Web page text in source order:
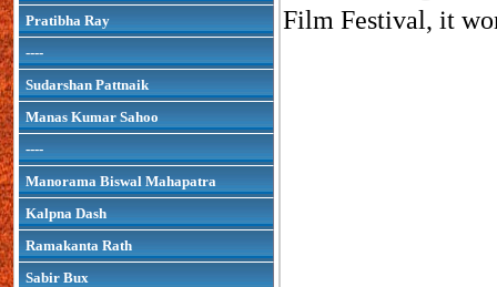
Pratibha Ray
----
Sudarshan Pattnaik
Manas Kumar Sahoo
----
Manorama Biswal Mahapatra
Kalpna Dash
Ramakanta Rath
Sabir Bux
Film Festival, it